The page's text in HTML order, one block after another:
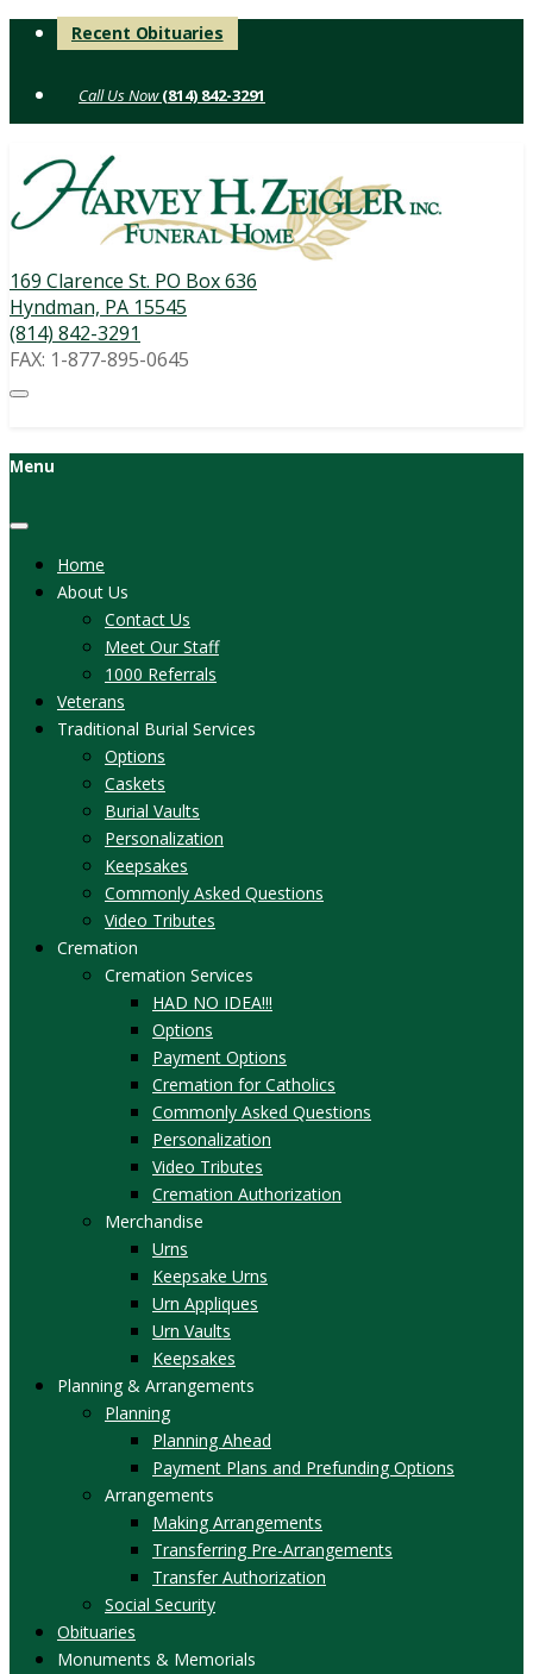
Skip
Recent Obituaries
(814) 842-3291
169 Clarence St. PO Box 636
Hyndman, PA 15545
(814) 842-3291
FAX: 1-877-895-0645
Menu
Home
About Us
Contact Us
Meet Our Staff
1000 Referrals
Veterans
Traditional Burial Services
Options
Caskets
Burial Vaults
Personalization
Keepsakes
Commonly Asked Questions
Video Tributes
Cremation
Cremation Services
HAD NO IDEA!!!
Options
Payment Options
Cremation for Catholics
Commonly Asked Questions
Personalization
Video Tributes
Cremation Authorization
Merchandise
Urns
Keepsake Urns
Urn Appliques
Urn Vaults
Keepsakes
Planning & Arrangements
Planning
Planning Ahead
Payment Plans and Prefunding Options
Arrangements
Making Arrangements
Transferring Pre-Arrangements
Transfer Authorization
Social Security
Obituaries
Monuments & Memorials